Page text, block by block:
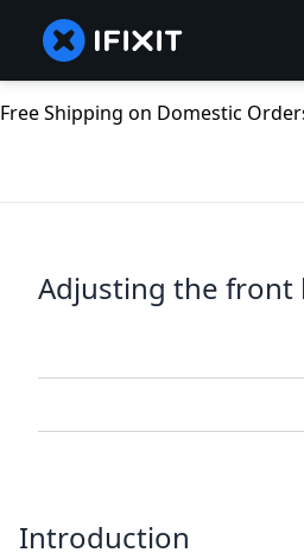
Free Shipping on Domestic
Adjusting the front
Introduction